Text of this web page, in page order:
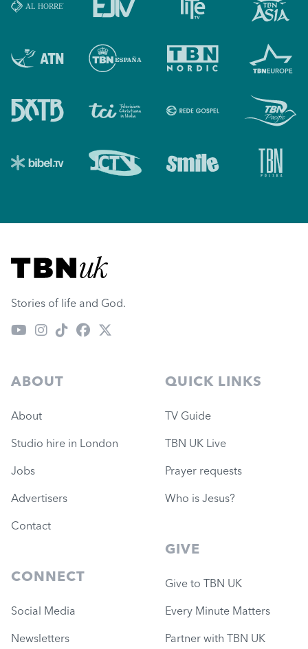
Visit TBN UK
Stories of life and God.
ABOUT
About
Studio hire in London
Jobs
Advertisers
Contact
CONNECT
Social Media
Newsletters
QUICK LINKS
TV Guide
TBN UK Live
Prayer requests
Who is Jesus?
GIVE
Give to TBN UK
Every Minute Matters
Partner with TBN UK